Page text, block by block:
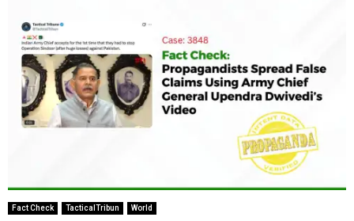
Fact Check TacticalTribun World